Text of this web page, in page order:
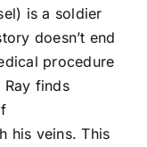
is a soldier
doesn’t end
procedure
Ray finds
his veins. This